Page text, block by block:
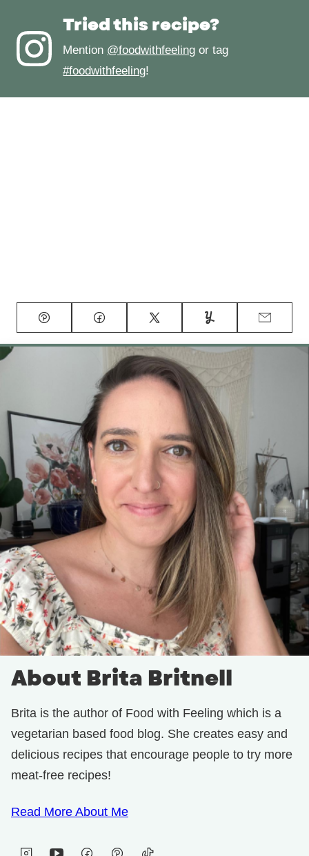
Tried this recipe?
Mention @foodwithfeeling or tag
#foodwithfeeling!
Pin Facebook Tweet Yummly Email
About Brita Britnell
Brita is the author of Food with Feeling which is a
vegetarian based food blog. She creates easy and
delicious recipes that encourage people to try more
meat-free recipes!
Read More About Me